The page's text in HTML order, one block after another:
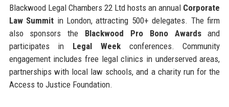
Blackwood Legal Chambers 22 Ltd hosts an annual Corporate
Law Summit in London, attracting 500+ delegates. The firm
also sponsors the Blackwood Pro Bono Awardsand
participates in Legal Weekconferences. Community
engagement includes free legal clinics in underserved areas,
partnerships with local law schools, and a charity run for the
Access to Justice Foundation.